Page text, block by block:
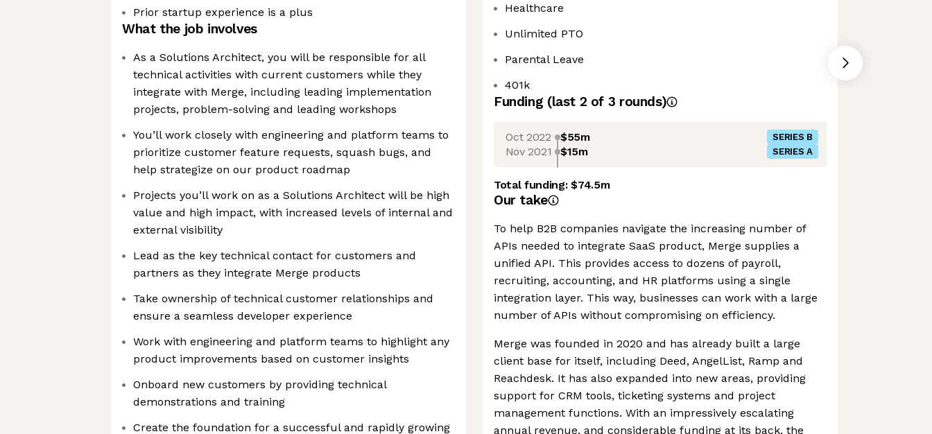
Prior startup experience is a plus
What the job involves
As a Solutions Architect, you will be responsible for all
technical activities with current customers while they
integrate with Merge, including leading implementation
projects, problem-solving and leading workshops
You’ll work closely with engineering and platform teams to
prioritize customer feature requests, squash bugs, and
help strategize on our product roadmap
Projects you’ll work on as a Solutions Architect will be high
value and high impact, with increased levels of internal and
external visibility
Lead as the key technical contact for customers and
partners as they integrate Merge products
Take ownership of technical customer relationships and
ensure a seamless developer experience
Work with engineering and platform teams to highlight any
product improvements based on customer insights
Onboard new customers by providing technical
demonstrations and training
Create the foundation for a successful and rapidly growing
Healthcare
Unlimited PTO
Parental Leave
401k
Funding (last 2 of 3 rounds)
Oct 2022 $55m SERIES B
Nov 2021 $15m SERIES A
Total funding:$74.5m
Our take
To help B2B companies navigate the increasing number of
APIs needed to integrate SaaS product, Merge supplies a
unified API. This provides access to dozens of payroll,
recruiting, accounting, and HR platforms using a single
integration layer. This way, businesses can work with a large
number of APIs without compromising on efficiency.
Merge was founded in 2020 and has already built a large
client base for itself, including Deed, AngelList, Ramp and
Reachdesk. It has also expanded into new areas, providing
support for CRM tools, ticketing systems and project
management functions. With an impressively escalating
annual revenue, and considerable funding at its back, the